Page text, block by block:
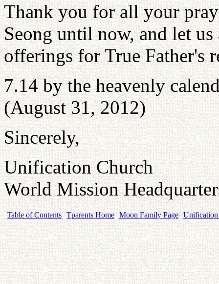
Thank you for all your
Seong until now, and let
offerings for True Father's
7.14 by the heavenly
(August 31, 2012)
Sincerely,
Unification Church
World Mission
Table of Contents Tparents Home Moon Family Page